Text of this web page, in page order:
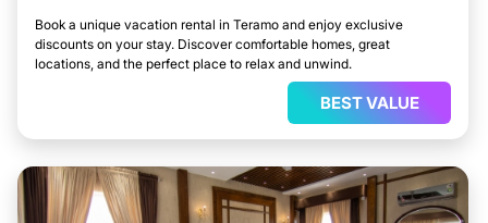
Book a unique vacation rental in Teramo and enjoy exclusive
discounts on your stay. Discover comfortable homes, great
locations, and the perfect place to relax and unwind.
BEST VALUE